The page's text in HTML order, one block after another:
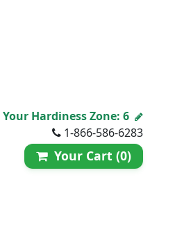
Your Hardiness Zone:6
1-866-586-6283
Your Cart (0)